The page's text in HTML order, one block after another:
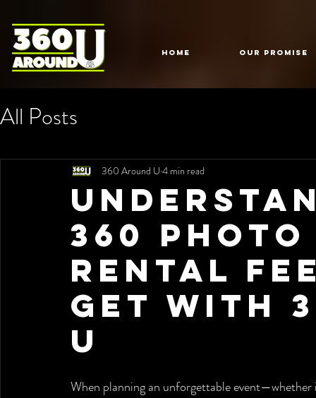
HOME Our Promise
All Posts
360
Rental
Get with
U
360 Around U 4 min read
When planning an unforgettable